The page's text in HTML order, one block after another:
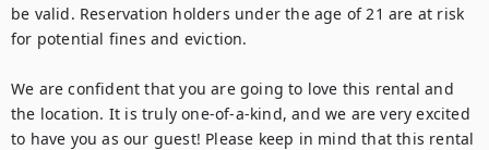
be valid. Reservation holders under the age of 21 are at risk
for potential fines and eviction.
We are confident that you are going to love this rental and
the location. It is truly one-of-a-kind, and we are very excited
to have you as our guest! Please keep in mind that this rental